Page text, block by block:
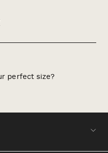
perfect size?